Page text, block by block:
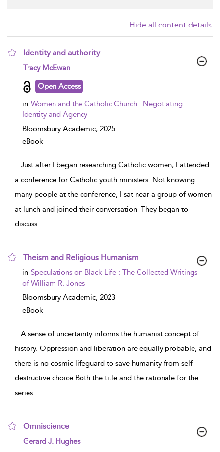
Hide all content details
Identity and authority
show result details
Tracy McEwan
Open Access
in Women and the Catholic Church : Negotiating
Identity and Agency
Bloomsbury Academic, 2025
eBook
...Just after I began researching Catholic women, I attended
a conference for Catholic youth ministers. Not knowing
many people at the conference, I sat near a group of women
at lunch and joined their conversation. They began to
discuss...
Theism and Religious Humanism
show result details
in Speculations on Black Life : The Collected Writings
of William R. Jones
Bloomsbury Academic, 2023
eBook
...A sense of uncertainty informs the humanist concept of
history. Oppression and liberation are equally probable, and
there is no cosmic lifeguard to save humanity from self-
destructive choice.Both the title and the rationale for the
series...
Omniscience
show result details
Gerard J. Hughes